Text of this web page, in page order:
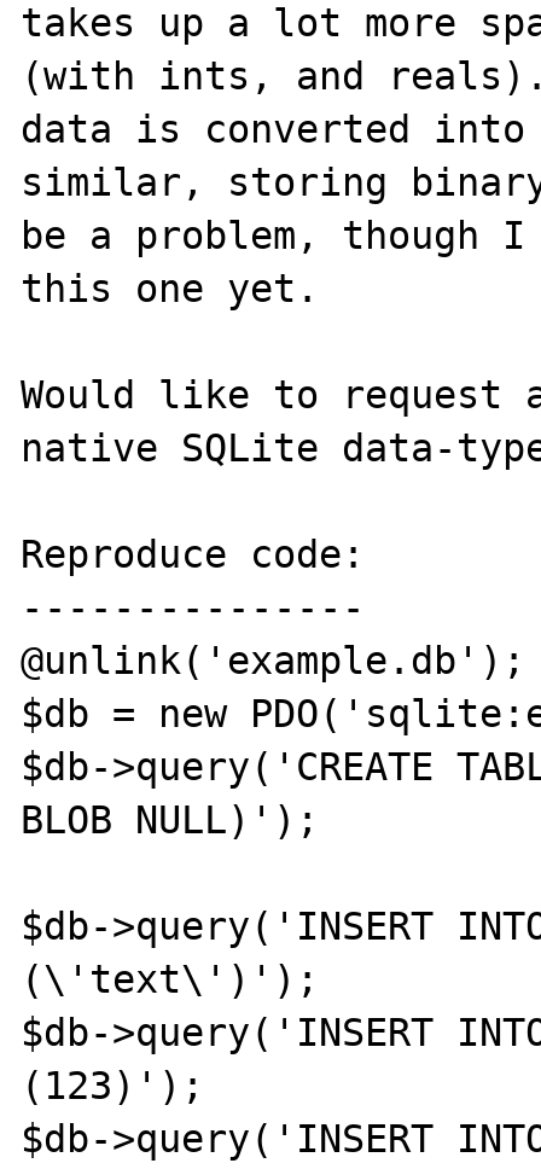
takes up a lot more
(with ints, and
data is converted
similar, storing
be a problem, though
this one yet.
Would like to request
native SQLite data-
Reproduce code:
---------------
@unlink('example.db');
$db = new
$db->query('CREATE
BLOB NULL)');
$db->query('INSERT
(\'text\')');
$db->query('INSERT
(123)');
$db->query('INSERT